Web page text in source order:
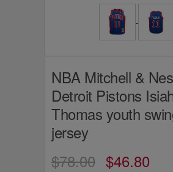
NBA Mitchell &
Detroit Pistons
Thomas youth
jersey
$78.00 $46.80